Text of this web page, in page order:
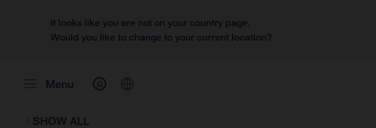
It looks like you are not on your country page.
Would you like to change to your current location?
Menu
SHOW ALL